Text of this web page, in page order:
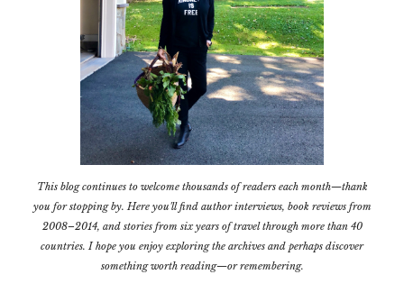
This blog continues to welcome thousands of readers each month—thank
you for stopping by. Here you'll find author interviews, book reviews from
2008–2014, and stories from six years of travel through more than 40
countries. I hope you enjoy exploring the archives and perhaps discover
something worth reading—or remembering.